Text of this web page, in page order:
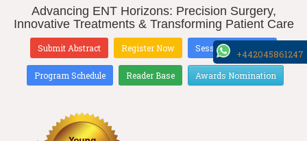
Advancing ENT Horizons: Precision Surgery,
Innovative Treatments & Transforming Patient Care
Submit Abstract Register Now Sessions & Tracks
Program Schedule Reader Base Awards Nomination
+442045861247